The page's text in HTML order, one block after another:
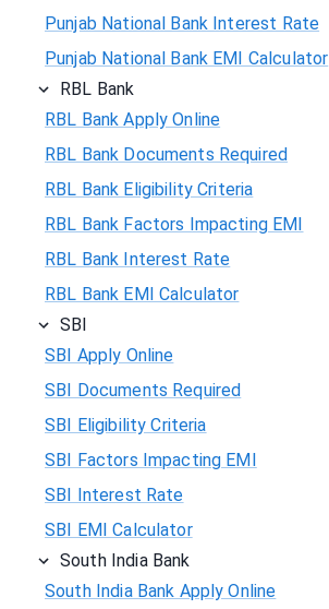
Punjab National Bank Interest Rate
Punjab National Bank EMI Calculator
RBL Bank
RBL Bank Apply Online
RBL Bank Documents Required
RBL Bank Eligibility Criteria
RBL Bank Factors Impacting EMI
RBL Bank Interest Rate
RBL Bank EMI Calculator
SBI
SBI Apply Online
SBI Documents Required
SBI Eligibility Criteria
SBI Factors Impacting EMI
SBI Interest Rate
SBI EMI Calculator
South India Bank
South India Bank Apply Online